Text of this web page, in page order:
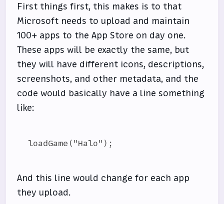
First things first, this makes is to that
Microsoft needs to upload and maintain
100+ apps to the App Store on day one.
These apps will be exactly the same, but
they will have different icons, descriptions,
screenshots, and other metadata, and the
code would basically have a line something
like:
And this line would change for each app
they upload.